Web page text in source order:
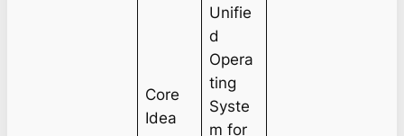
Core
Idea
Unifie
d
Opera
ting
Syste
m for